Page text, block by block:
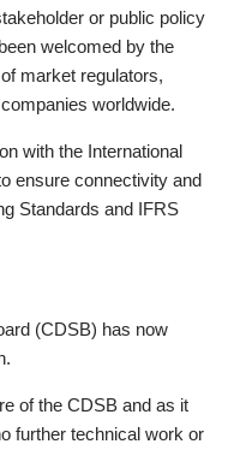
or public policy
welcomed by the
market regulators,
worldwide.
with the International
ensure connectivity and
Standards and IFRS
(CDSB) has now
of the CDSB and as it
further technical work or